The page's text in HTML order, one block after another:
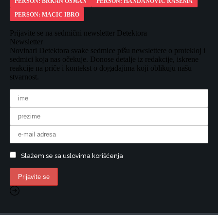
PERSON: MACIC IBRO
Prijavite se na sedmični newsletter Detektora
Newsletter
Novinari Detektora svake sedmice pišu newslettere o protekloj i
sedmici koja nas očekuje. Donose detalje iz redakcije, iskrene
reakcije na priče i kontekst o događajima koji oblikuju našu
stvarnost.
Slažem se sa uslovima korišćenja